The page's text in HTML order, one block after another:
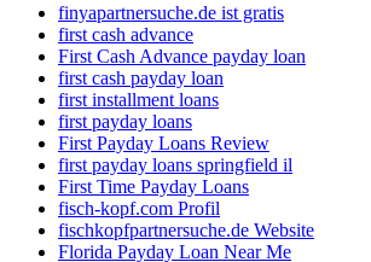
finyapartnersuche.de ist gratis
first cash advance
First Cash Advance payday loan
first cash payday loan
first installment loans
first payday loans
First Payday Loans Review
first payday loans springfield il
First Time Payday Loans
fisch-kopf.com Profil
fischkopfpartnersuche.de Website
Florida Payday Loan Near Me